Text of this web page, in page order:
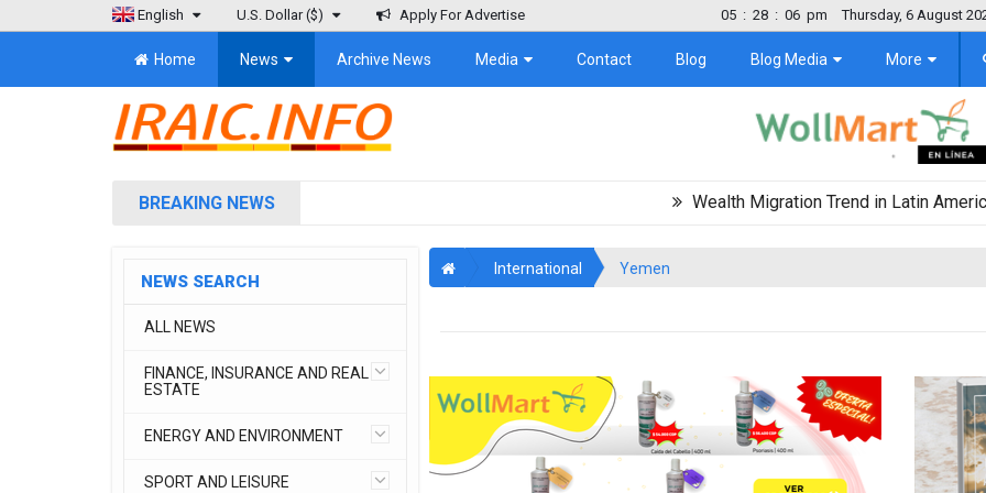
English U.S. Dollar($) Apply For Advertise 05 : 28 : 06 pm Thursday, 6 August
Home News Archive News Media Contact Blog Blog Media More
BREAKING NEWS Wealth Migration Trend in Latin America
NEWS SEARCH
ALL NEWS
FINANCE, INSURANCE AND REAL
ESTATE
ENERGY AND ENVIRONMENT
SPORT AND LEISURE
International Yemen